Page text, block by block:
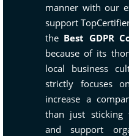
manner with our
support
the Best GDPR
because of its
local business
strictly focuses
increase a
than just sticking
and support